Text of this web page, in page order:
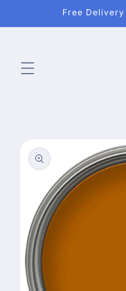
Free
product
information